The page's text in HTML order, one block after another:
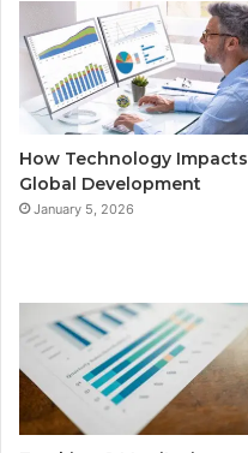
How Technology Impacts
Global Development
January 5, 2026